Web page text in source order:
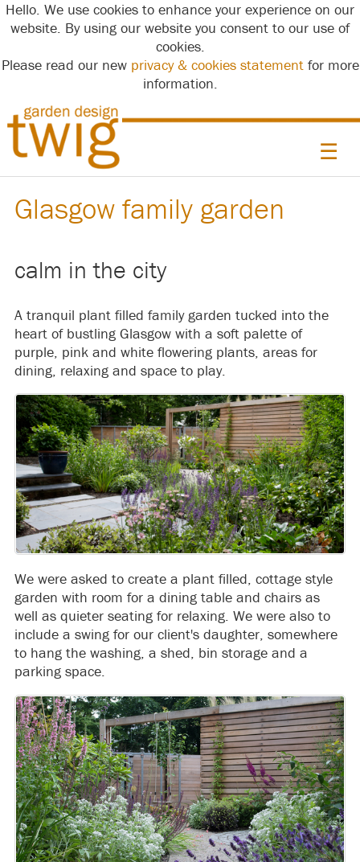
Hello. We use cookies to enhance your experience on our
website. By using our website you consent to our use of
cookies.
Please read our new privacy & cookies statementfor more
information.
☰
Glasgow family garden
calm in the city
A tranquil plant filled family garden tucked into the
heart of bustling Glasgow with a soft palette of
purple, pink and white flowering plants, areas for
dining, relaxing and space to play.
We were asked to create a plant filled, cottage style
garden with room for a dining table and chairs as
well as quieter seating for relaxing. We were also to
include a swing for our client's daughter, somewhere
to hang the washing, a shed, bin storage and a
parking space.